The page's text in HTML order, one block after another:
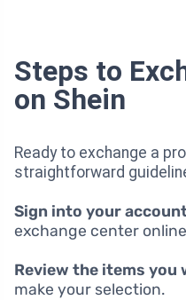
Steps to
on Shein
Ready to exchange a
straightforward
Sign into your
exchange center
Review the items you
make your selection.